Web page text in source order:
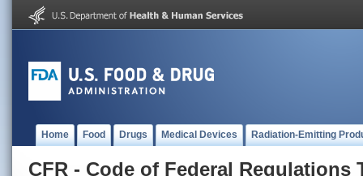
Home Food Drugs Medical Devices Radiation-Emitting
CFR - Code of Federal Regulations